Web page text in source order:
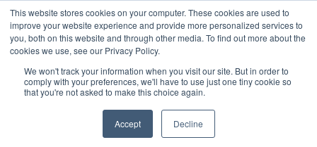
This website stores cookies on your computer. These cookies are used to
improve your website experience and provide more personalized services to
you, both on this website and through other media. To find out more about the
cookies we use, see our Privacy Policy.
We won't track your information when you visit our site. But in order to
comply with your preferences, we'll have to use just one tiny cookie so
that you're not asked to make this choice again.
Accept Decline
Toggle menubar